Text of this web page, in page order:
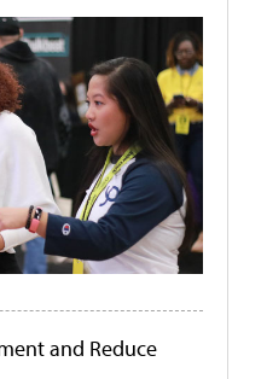
and Reduce